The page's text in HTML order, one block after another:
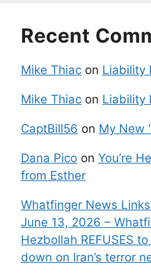
Recent
Mike Thiac on Liability
Mike Thiac on Liability
CaptBill56 on My New
Dana Pico on You’re
from Esther
Whatfinger News
June 13, 2026 –
Hezbollah REFUSES
down on Iran’s terror